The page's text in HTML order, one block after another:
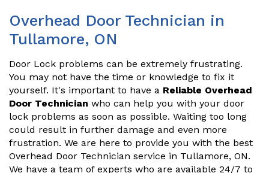
Overhead Door Technician in
Tullamore, ON
Door Lock problems can be extremely frustrating.
You may not have the time or knowledge to fix it
yourself. It's important to have a Reliable Overhead
Door Technician who can help you with your door
lock problems as soon as possible. Waiting too long
could result in further damage and even more
frustration. We are here to provide you with the best
Overhead Door Technician service in Tullamore, ON.
We have a team of experts who are available 24/7 to